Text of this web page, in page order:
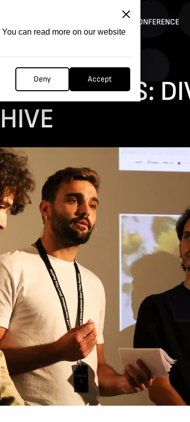
can read more on our website
Deny Accept
CONFERENCE